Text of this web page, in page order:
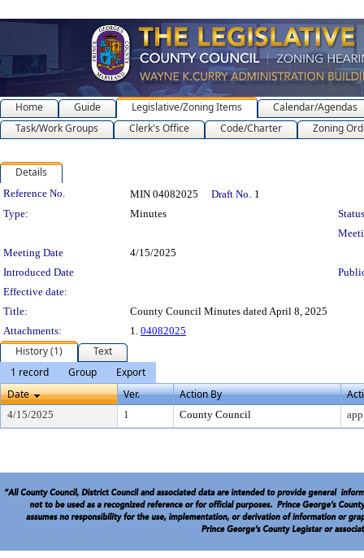
Home Guide Legislative/Zoning Items
Calendar/Agendas
Task/Work Groups
Clerk's Office Code/Charter Zoning
Details
Legislation Details
Reference No. MIN 04082025 Draft No. 1
Type:
Minutes
Meeting Date
4/15/2025
Introduced Date
Effective date:
Title:
County Council Minutes dated April 8, 2025
Attachments:
1. 04082025
History (1)
Text
1 record
Group
Export
Date
Ver. Action By
4/15/2025 1 County Council